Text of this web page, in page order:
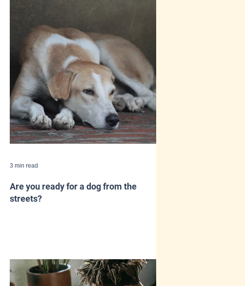
Are you ready for a dog from the
streets?
3 min read